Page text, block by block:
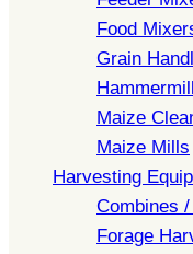
Food
Grain
Maize
Maize Mills
Harvesting
Combines
Forage